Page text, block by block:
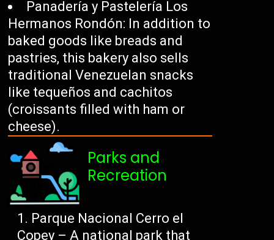
Panadería y Pastelería Los
Hermanos Rondón: In addition to
baked goods like breads and
pastries, this bakery also sells
traditional Venezuelan snacks
like tequeños and cachitos
(croissants filled with ham or
cheese).
Parks and
Recreation
Parque Nacional Cerro el
Copey – A national park that